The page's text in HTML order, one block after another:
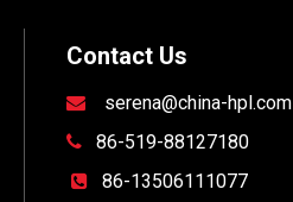
Contact Us
 serena@china-hpl.com
 86-519-88127180
 86-13506111077